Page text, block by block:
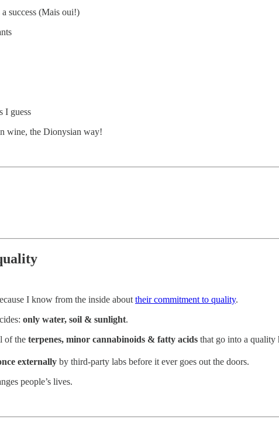
success (Mais oui!)
I guess
wine, the Dionysian way!
I know from the inside about their commitment to quality.
only water, soil & sunlight.
of the terpenes, minor cannabinoids & fatty acids that go into a quality
externally by third-party labs before it ever goes out the doors.
people’s lives.